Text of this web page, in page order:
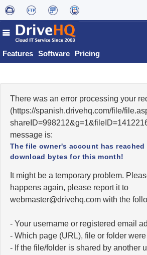
Features Software Pricing
There was an error processing your
(https://spanish.drivehq.com/file/
message is:
The file owner's account has reached
download bytes for this month!
It might be a temporary problem.
happens again, please report it to
moc.qhevird@retsambew with the
- Your username or registered email
- Which page (URL), file or folder
- If the file/folder is shared by another